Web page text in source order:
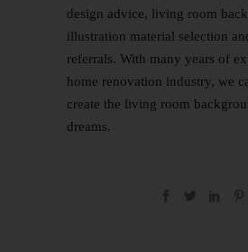
design advice, living room
illustration material selection
referrals. With many years of
home renovation industry, we
create the living room
dreams.